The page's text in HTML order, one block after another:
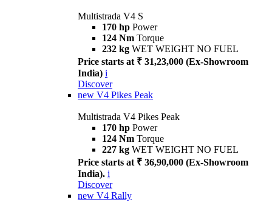
Multistrada V4 S
170 hp Power
124 Nm Torque
232 kg WET WEIGHT NO FUEL
Price starts at ₹ 31,23,000 (Ex-Showroom
India) i
Discover
new V4 Pikes Peak
Multistrada V4 Pikes Peak
170 hp Power
124 Nm Torque
227 kg WET WEIGHT NO FUEL
Price starts at ₹ 36,90,000 (Ex-Showroom
India). i
Discover
new V4 Rally